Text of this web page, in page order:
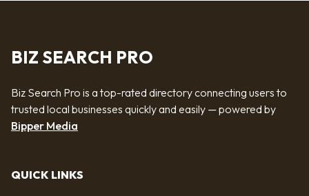
BIZ SEARCH PRO
Biz Search Pro is a top-rated directory connecting users to
trusted local businesses quickly and easily — powered by
Bipper Media
QUICK LINKS